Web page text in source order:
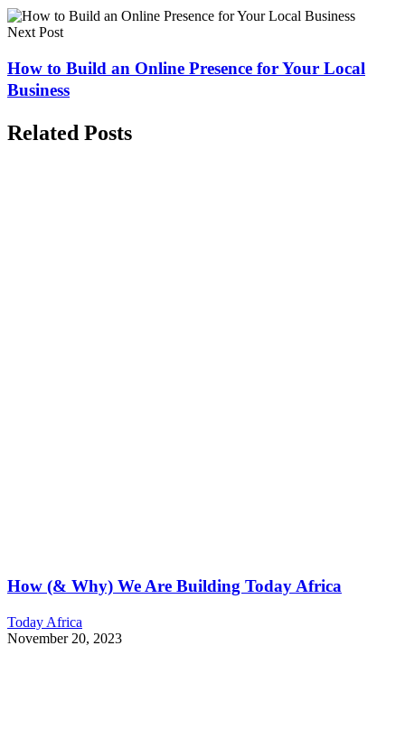
Next Post
How to Build an Online Presence for Your Local
Business
Related Posts
How (& Why) We Are Building Today Africa
Today Africa
November 20, 2023